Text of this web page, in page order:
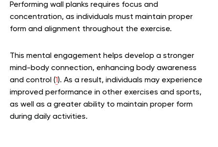
Performing wall planks requires focus and
concentration, as individuals must maintain proper
form and alignment throughout the exercise.
This mental engagement helps develop a stronger
mind-body connection, enhancing body awareness
and control (1). As a result, individuals may experience
improved performance in other exercises and sports,
as well as a greater ability to maintain proper form
during daily activities.